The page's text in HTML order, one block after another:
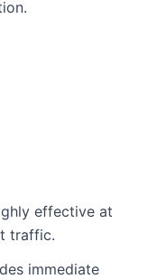
effective at
traffic.
immediate